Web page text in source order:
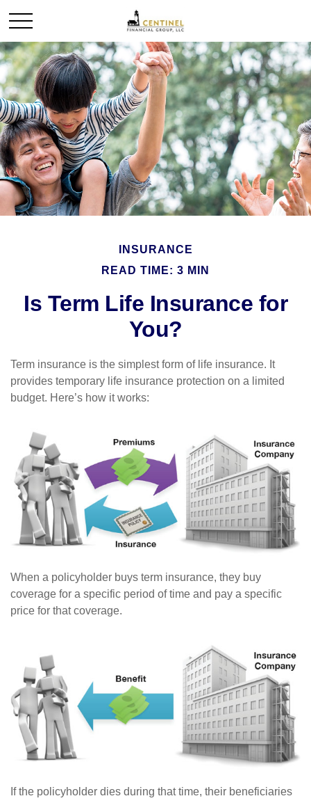
INSURANCE
READ TIME: 3 MIN
Is Term Life Insurance for
You?
Term insurance is the simplest form of life insurance. It
provides temporary life insurance protection on a limited
budget. Here’s how it works:
When a policyholder buys term insurance, they buy
coverage for a specific period of time and pay a specific
price for that coverage.
If the policyholder dies during that time, their beneficiaries